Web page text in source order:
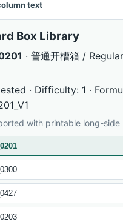
text
Box Library
· 普通开槽箱 /
· Difficulty: 1 ·
with printable long-side